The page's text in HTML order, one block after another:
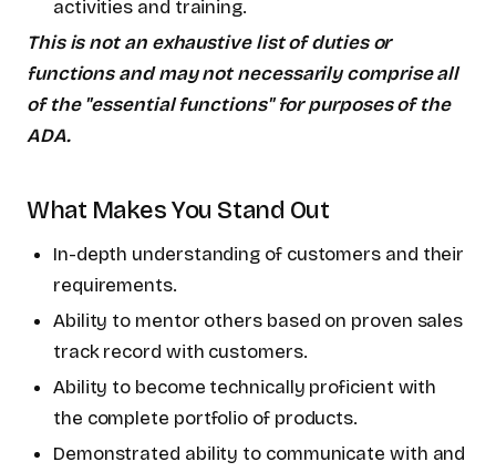
activities and training.
This is not an exhaustive list of duties or
functions and may not necessarily comprise all
of the "essential functions" for purposes of the
ADA.
What Makes You Stand Out
In-depth understanding of customers and their
requirements.
Ability to mentor others based on proven sales
track record with customers.
Ability to become technically proficient with
the complete portfolio of products.
Demonstrated ability to communicate with and